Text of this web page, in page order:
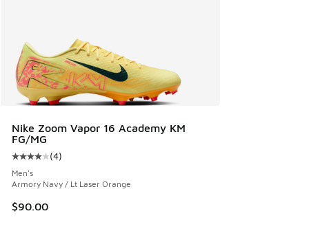
Nike Zoom Vapor 16 Academy KM
FG/MG
Average customer rating - [4 out of 5 stars], 4 reviews
(4)
Men's
Armory Navy / Lt Laser Orange
$90.00